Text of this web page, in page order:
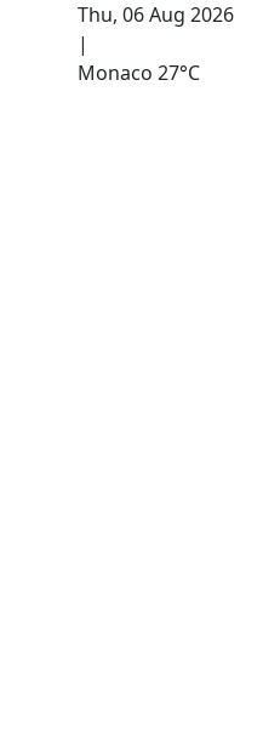
Thu, 06 Aug 2026
|
Monaco 27°C